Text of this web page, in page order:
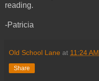
reading.
-Patricia
Old School Lane at 11:24 AM
Share